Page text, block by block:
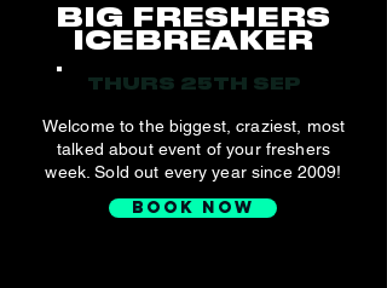
BIG FRESHERS
ICEBREAKER
THURS 25TH SEP
Welcome to the biggest, craziest, most
talked about event of your freshers
week. Sold out every year since 2009!
BOOK NOW